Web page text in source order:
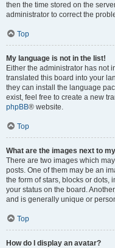
then the time stored on the
administrator to correct the
Top
My language is not in the list!
Either the administrator has not
translated this board into your
they can install the language
exist, feel free to create a new
phpBB® website.
Top
What are the images next to
There are two images which
posts. One of them may be an
the form of stars, blocks or dots,
your status on the board.
and is generally unique or
Top
How do I display an avatar?